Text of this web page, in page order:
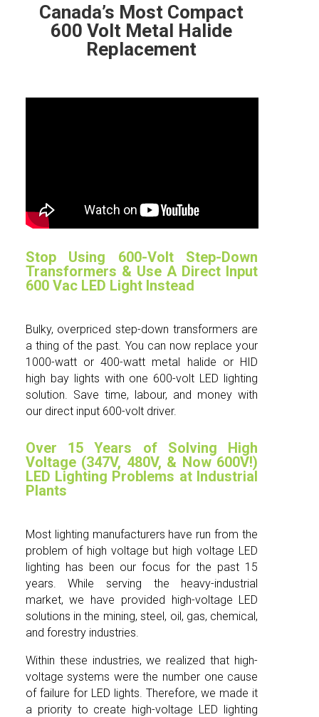
Canada’s Most Compact
600 Volt Metal Halide
Replacement
Stop Using 600-Volt Step-Down
Transformers & Use A Direct Input
600 Vac LED Light Instead
Bulky, overpriced step-down transformers are
a thing of the past. You can now replace your
1000-watt or 400-watt metal halide or HID
high bay lights with one 600-volt LED lighting
solution. Save time, labour, and money with
our direct input 600-volt driver.
Over 15 Years of Solving High
Voltage (347V, 480V, & Now 600V!)
LED Lighting Problems at Industrial
Plants
Most lighting manufacturers have run from the
problem of high voltage but high voltage LED
lighting has been our focus for the past 15
years. While serving the heavy-industrial
market, we have provided high-voltage LED
solutions in the mining, steel, oil, gas, chemical,
and forestry industries.
Within these industries, we realized that high-
voltage systems were the number one cause
of failure for LED lights. Therefore, we made it
a priority to create high-voltage LED lighting